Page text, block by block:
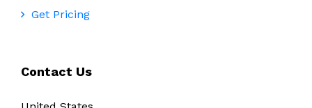
Get Pricing
Contact Us